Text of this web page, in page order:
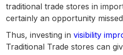
traditional trade stores in
certainly an opportunity
Thus, investing in visibility
Traditional Trade stores can